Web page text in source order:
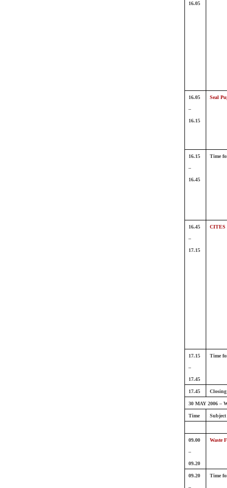
16.05
16.05
–
16.15
Seal
16.15
–
16.45
Time
16.45
–
17.15
CITES
17.15
–
17.45
Time
17.45
30 MAY 2006 –
Time Subject
09.00
–
09.20
Waste
09.20 Time